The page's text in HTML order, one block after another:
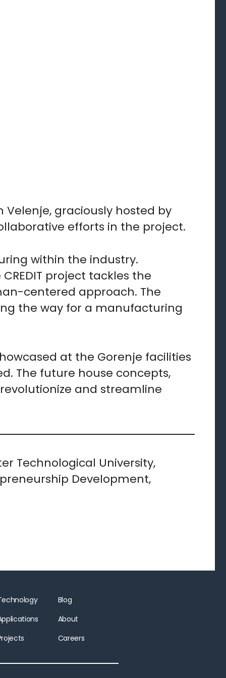
Velenje, graciously hosted by
efforts in the project.
within the industry.
project tackles the
centered approach. The
the way for a manufacturing
at the Gorenje facilities
The future house concepts,
and streamline
Technological University,
Development,
Blog
About
Careers